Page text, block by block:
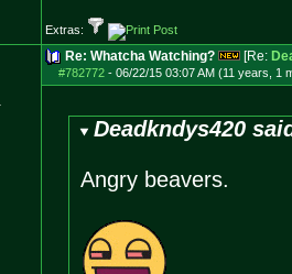
Extras:
Re: Whatcha Watching? [Re:
#782772- 06/22/15 03:07 AM (11 years, 1
Deadkndys420
Angry beavers.